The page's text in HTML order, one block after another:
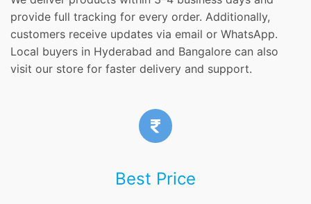
provide full tracking for every order. Additionally,
customers receive updates via email or WhatsApp.
Local buyers in Hyderabad and Bangalore can also
visit our store for faster delivery and support.
Best Price